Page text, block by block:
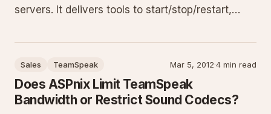
servers. It delivers tools to start/stop/restart,
temporary passwords, bans, monitor clients,
Sales TeamSpeak Mar 5, 2012·4 min read
Does ASPnix Limit TeamSpeak
Bandwidth or Restrict Sound Codecs?